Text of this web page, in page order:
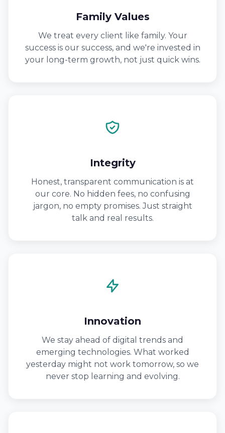
Family Values
We treat every client like family. Your
success is our success, and we're invested in
your long-term growth, not just quick wins.
Integrity
Honest, transparent communication is at
our core. No hidden fees, no confusing
jargon, no empty promises. Just straight
talk and real results.
Innovation
We stay ahead of digital trends and
emerging technologies. What worked
yesterday might not work tomorrow, so we
never stop learning and evolving.